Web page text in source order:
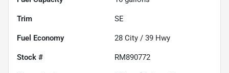
Trim SE
Fuel Economy 28 City / 39 Hwy
Stock # RM890772